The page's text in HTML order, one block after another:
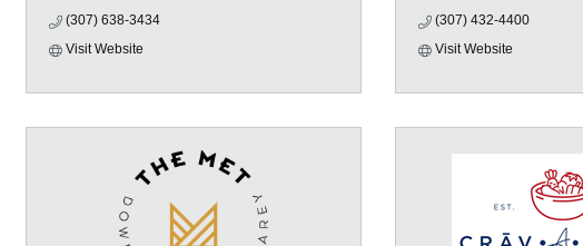
(307) 638-3434
Visit Website
(307) 432-4400
Visit Website